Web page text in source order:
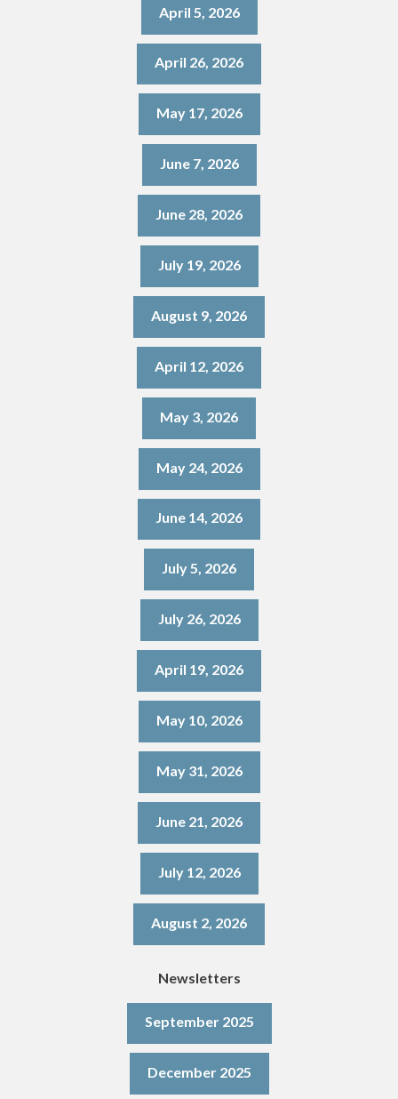
April 5, 2026
April 26, 2026
May 17, 2026
June 7, 2026
June 28, 2026
July 19, 2026
August 9, 2026
April 12, 2026
May 3, 2026
May 24, 2026
June 14, 2026
July 5, 2026
July 26, 2026
April 19, 2026
May 10, 2026
May 31, 2026
June 21, 2026
July 12, 2026
August 2, 2026
Newsletters
September 2025
December 2025